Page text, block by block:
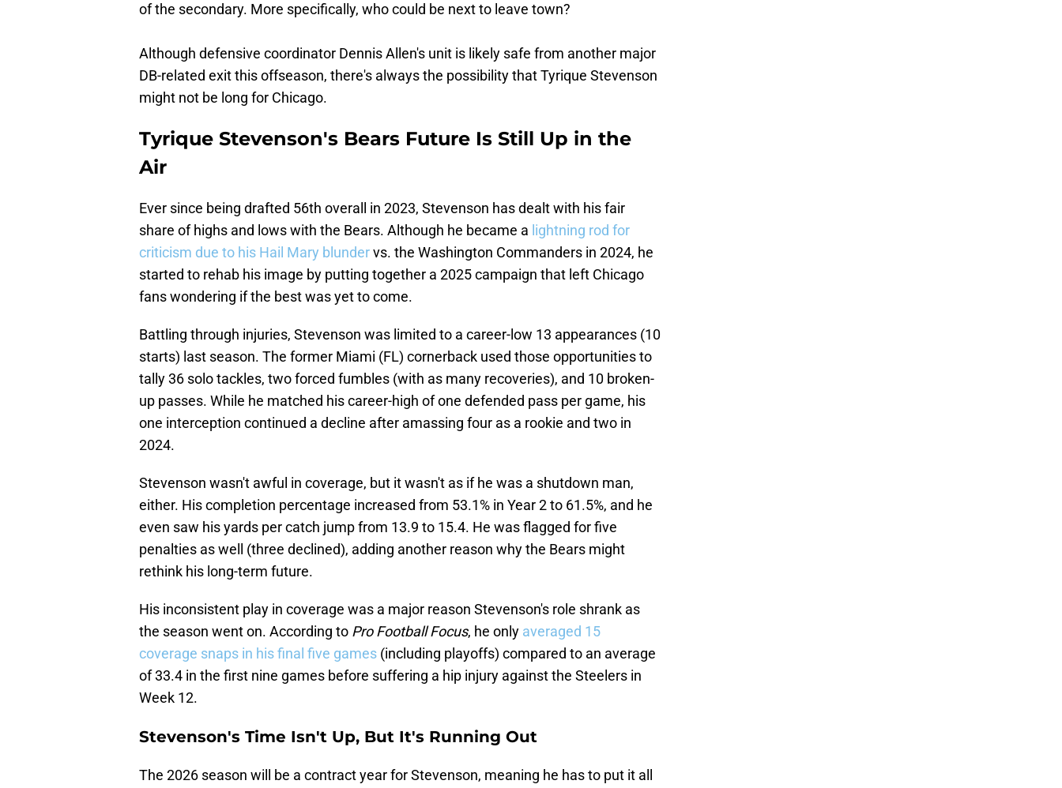
of the secondary. More specifically, who could be next to leave town?
Although defensive coordinator Dennis Allen's unit is likely safe from another major
DB-related exit this offseason, there's always the possibility that Tyrique Stevenson
might not be long for Chicago.
Tyrique Stevenson's Bears Future Is Still Up in the
Air
Ever since being drafted 56th overall in 2023, Stevenson has dealt with his fair
share of highs and lows with the Bears. Although he became a lightning rod for
criticism due to his Hail Mary blundervs. the Washington Commanders in 2024, he
started to rehab his image by putting together a 2025 campaign that left Chicago
fans wondering if the best was yet to come.
Battling through injuries, Stevenson was limited to a career-low 13 appearances (10
starts) last season. The former Miami (FL) cornerback used those opportunities to
tally 36 solo tackles, two forced fumbles (with as many recoveries), and 10 broken-
up passes. While he matched his career-high of one defended pass per game, his
one interception continued a decline after amassing four as a rookie and two in
2024.
Stevenson wasn't awful in coverage, but it wasn't as if he was a shutdown man,
either. His completion percentage increased from 53.1% in Year 2 to 61.5%, and he
even saw his yards per catch jump from 13.9 to 15.4. He was flagged for five
penalties as well (three declined), adding another reason why the Bears might
rethink his long-term future.
His inconsistent play in coverage was a major reason Stevenson's role shrank as
the season went on. According to Pro Football Focus, he only averaged 15
coverage snaps in his final five games (including playoffs) compared to an average
of 33.4 in the first nine games before suffering a hip injury against the Steelers in
Week 12.
Stevenson's Time Isn't Up, But It's Running Out
The 2026 season will be a contract year for Stevenson, meaning he has to put it all